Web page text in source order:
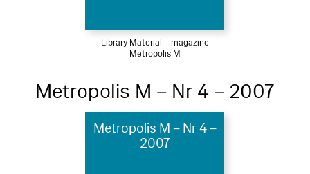
Library Material – magazine
Metropolis M
Metropolis M – Nr 4 – 2007
Metropolis M – Nr 4 –
2007